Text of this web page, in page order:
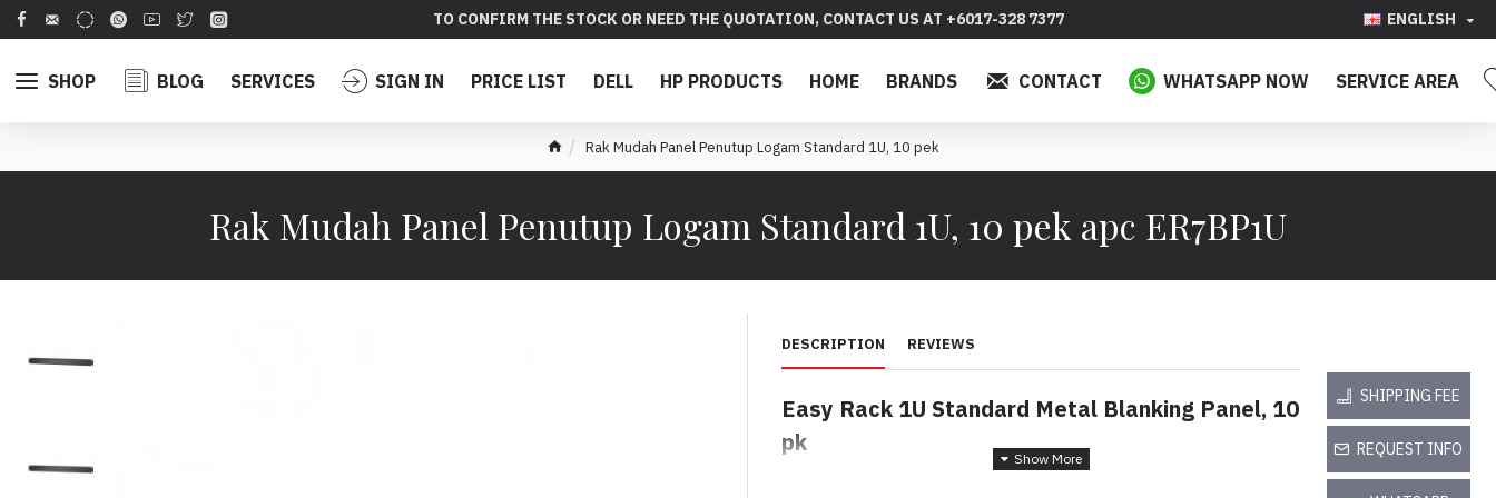
TO CONFIRM THE STOCK OR NEED THE QUOTATION, CONTACT US AT +6017-328 7377 ENGLISH
SHOP BLOG SERVICES SIGN IN PRICE LIST DELL HP PRODUCTS HOME BRANDS CONTACT WHATSAPP NOW SERVICE AREA
Rak Mudah Panel Penutup Logam Standard 1U, 10 pek
Rak Mudah Panel Penutup Logam Standard 1U, 10 pek apc ER7BP1U
DESCRIPTION REVIEWS
Easy Rack 1U Standard Metal Blanking Panel, 10
pk
SHIPPING FEE
REQUEST INFO